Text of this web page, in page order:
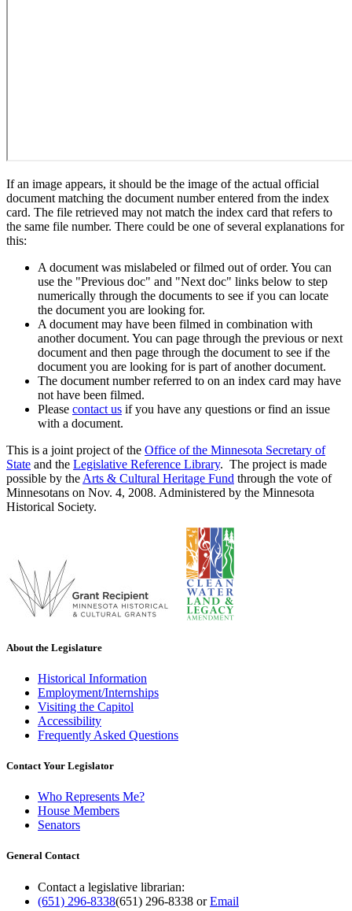
If an image appears, it should be the image of the actual official
document matching the document number entered from the index
card. The file retrieved may not match the index card that refers to
the same file number. There could be one of several explanations for
this:
A document was mislabeled or filmed out of order. You can
use the "Previous doc" and "Next doc" links below to step
numerically through the documents to see if you can locate
the document you are looking for.
A document may have been filmed in combination with
another document. You can page through the previous or next
document and then page through the document to see if the
document you are looking for is part of another document.
The document number referred to on an index card may have
not have been filmed.
Please contact us if you have any questions or find an issue
with a document.
This is a joint project of the Office of the Minnesota Secretary of
State and the Legislative Reference Library. The project is made
possible by the Arts & Cultural Heritage Fund through the vote of
Minnesotans on Nov. 4, 2008. Administered by the Minnesota
Historical Society.
About the Legislature
Historical Information
Employment/Internships
Visiting the Capitol
Accessibility
Frequently Asked Questions
Contact Your Legislator
Who Represents Me?
House Members
Senators
General Contact
Contact a legislative librarian:
(651) 296-8338(651) 296-8338 orEmail